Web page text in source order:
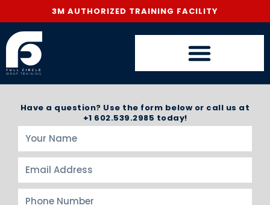
3M AUTHORIZED TRAINING FACILITY
Have a question? Use the form below or call us at
+1 602.539.2985 today!